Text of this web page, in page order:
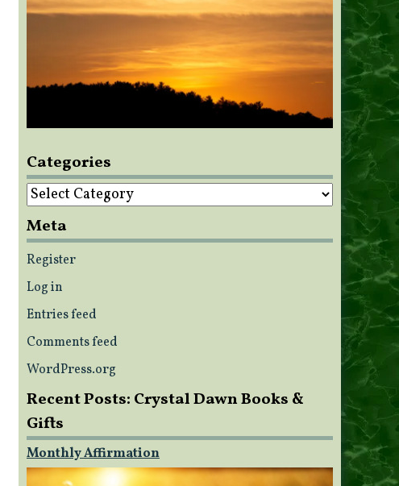
Categories
Categories
Meta
Register
Log in
Entries feed
Comments feed
WordPress.org
Recent Posts: Crystal Dawn Books &
Gifts
Monthly Affirmation